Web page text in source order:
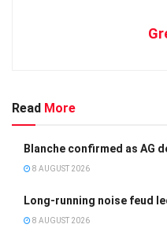
Read More
Blanche confirmed as AG
8 AUGUST 2026
Long-running noise feud
8 AUGUST 2026